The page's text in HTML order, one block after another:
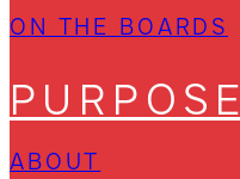
ON THE BOARDS
PURPOSE
ABOUT